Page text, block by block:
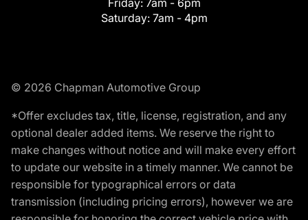
Friday: 7am - 6pm
Saturday: 7am - 4pm
© 2026 Chapman Automotive Group
*Offer excludes tax, title, license, registration, and any
optional dealer added items. We reserve the right to
make changes without notice and will make every effort
to update our website in a timely manner. We cannot be
responsible for typographical errors or data
transmission (including pricing errors), however we are